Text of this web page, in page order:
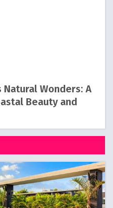
Natural Wonders: A
Beauty and